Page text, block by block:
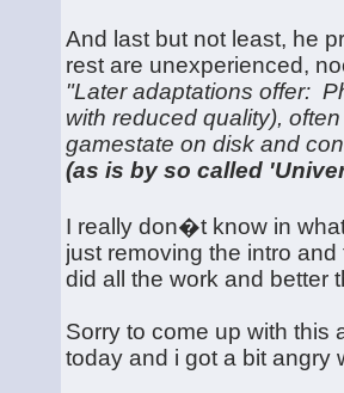
And last but not least, he
rest are unexperienced,
"Later adaptations offer:
with reduced quality),
gamestate on disk and
(as is by so called
I really don�t know in
just removing the intro
did all the work and better
Sorry to come up with this
today and i got a bit angry